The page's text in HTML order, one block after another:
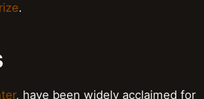
.
, have been widely acclaimed for